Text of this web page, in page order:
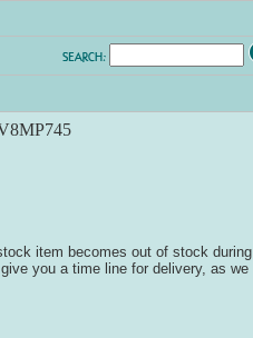
item becomes out of stock during
you a time line for delivery, as we